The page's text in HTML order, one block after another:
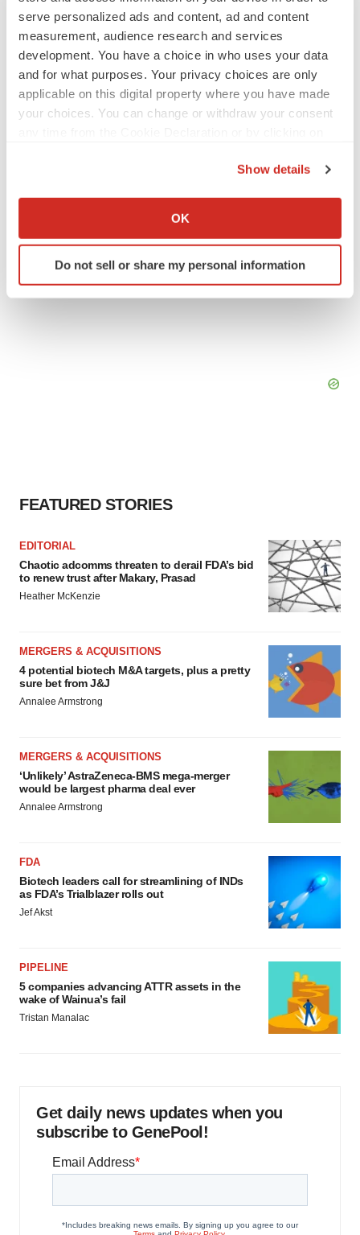
serve personalized ads and content, ad and content
measurement, audience research and services
development. You have a choice in who uses your data
and for what purposes. Your privacy choices are only
applicable on this digital property where you have made
your choices. You can change or withdraw your consent
Collect information about your geographical location
Identify your device by actively scanning it for
specific characteristics (fingerprinting)
Show details
OK
Do not sell or share my personal information
JOB TRENDS
2026 Q2 Job Market Report: Job postings
keep rising as fewer companies cut
employees
Angela Gabriel
signals with ATTR gene therapy
FEATURED STORIES
EDITORIAL
Chaotic adcomms threaten to derail FDA’s bid
to renew trust after Makary, Prasad
Heather McKenzie
MERGERS & ACQUISITIONS
4 potential biotech M&A targets, plus a pretty
sure bet from J&J
Annalee Armstrong
MERGERS & ACQUISITIONS
‘Unlikely’ AstraZeneca-BMS mega-merger
would be largest pharma deal ever
Annalee Armstrong
FDA
Biotech leaders call for streamlining of INDs
as FDA’s Trialblazer rolls out
Jef Akst
PIPELINE
5 companies advancing ATTR assets in the
wake of Wainua’s fail
Tristan Manalac
Get daily news updates when you
subscribe to GenePool!